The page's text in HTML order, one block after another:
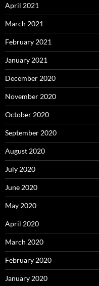
April 2021
March 2021
February 2021
January 2021
December 2020
November 2020
October 2020
September 2020
August 2020
July 2020
June 2020
May 2020
April 2020
March 2020
February 2020
January 2020